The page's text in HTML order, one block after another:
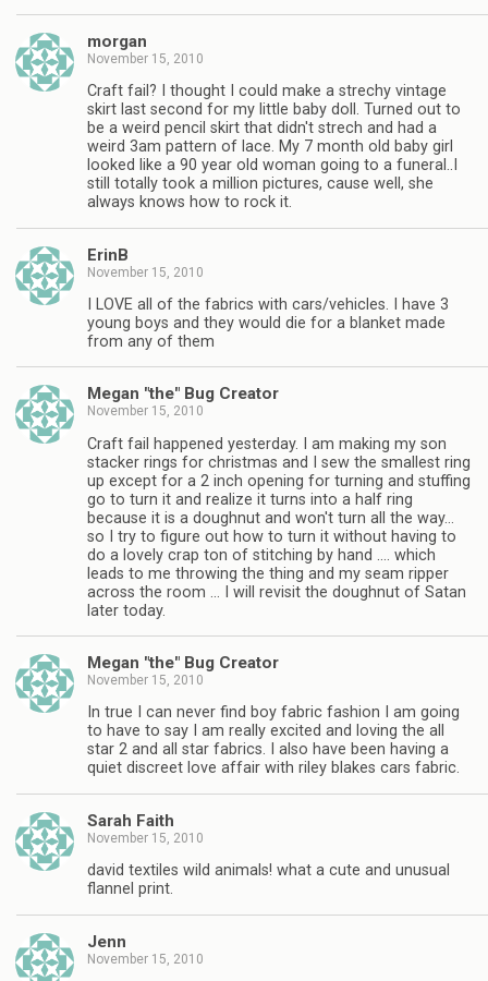
morgan
November 15, 2010
Craft fail? I thought I could make a strechy vintage
skirt last second for my little baby doll. Turned out to
be a weird pencil skirt that didn't strech and had a
weird 3am pattern of lace. My 7 month old baby girl
looked like a 90 year old woman going to a funeral..I
still totally took a million pictures, cause well, she
always knows how to rock it.
ErinB
November 15, 2010
I LOVE all of the fabrics with cars/vehicles. I have 3
young boys and they would die for a blanket made
from any of them
Megan "the" Bug Creator
November 15, 2010
Craft fail happened yesterday. I am making my son
stacker rings for christmas and I sew the smallest ring
up except for a 2 inch opening for turning and stuffing
go to turn it and realize it turns into a half ring
because it is a doughnut and won't turn all the way…
so I try to figure out how to turn it without having to
do a lovely crap ton of stitching by hand …. which
leads to me throwing the thing and my seam ripper
across the room … I will revisit the doughnut of Satan
later today.
Megan "the" Bug Creator
November 15, 2010
In true I can never find boy fabric fashion I am going
to have to say I am really excited and loving the all
star 2 and all star fabrics. I also have been having a
quiet discreet love affair with riley blakes cars fabric.
Sarah Faith
November 15, 2010
david textiles wild animals! what a cute and unusual
flannel print.
Jenn
November 15, 2010